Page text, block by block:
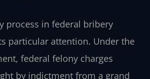
process in federal bribery
particular attention. Under the
federal felony charges
by indictment from a grand